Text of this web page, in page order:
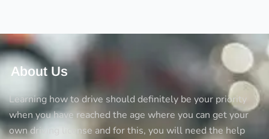
About Us
Learning how to drive should definitely be your priority
when you have reached the age where you can get your
own driving license and for this, you will need the help